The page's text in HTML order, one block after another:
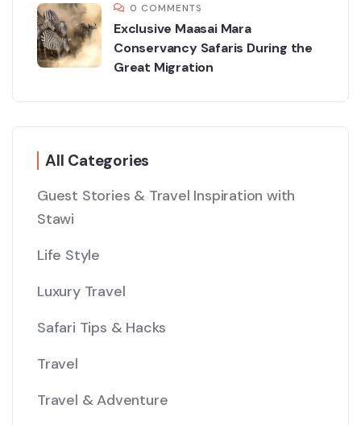
0 COMMENTS
Exclusive Maasai Mara
Conservancy Safaris During the
Great Migration
All Categories
Guest Stories & Travel Inspiration with
Stawi
Life Style
Luxury Travel
Safari Tips & Hacks
Travel
Travel & Adventure